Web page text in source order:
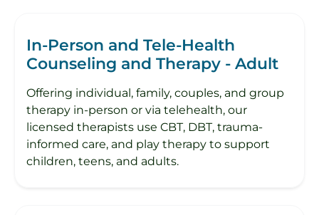
In-Person and Tele-Health
Counseling and Therapy - Adult
Offering individual, family, couples, and group
therapy in-person or via telehealth, our
licensed therapists use CBT, DBT, trauma-
informed care, and play therapy to support
children, teens, and adults.